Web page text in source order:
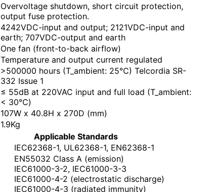
Overvoltage shutdown, short circuit protection,
output fuse protection.
4242VDC-input and output; 2121VDC-input and
earth; 707VDC-output and earth
One fan (front-to-back airflow)
Temperature and output current regulated
>500000 hours (T_ambient: 25℃) Telcordia SR-
332 Issue 1
≤ 55dB at 220VAC input and full load (T_ambient:
< 30℃)
107W x 40.8H x 270D (mm)
1.9Kg
Applicable Standards
IEC62368-1, UL62368-1, EN62368-1
EN55032 Class A (emission)
IEC61000-3-2, IEC61000-3-3
IEC61000-4-2 (electrostatic discharge)
IEC61000-4-3 (radiated immunity)